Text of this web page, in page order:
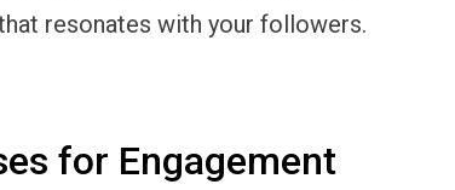
resonates with your followers.
for Engagement